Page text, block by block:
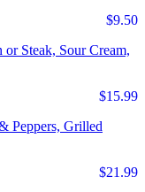
$9.50
Steak, Sour Cream,
$15.99
Peppers, Grilled
$21.99